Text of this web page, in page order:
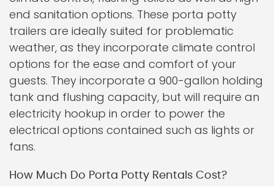
end sanitation options. These porta potty
trailers are ideally suited for problematic
weather, as they incorporate climate control
options for the ease and comfort of your
guests. They incorporate a 900-gallon holding
tank and flushing capacity, but will require an
electricity hookup in order to power the
electrical options contained such as lights or
fans.
How Much Do Porta Potty Rentals Cost?